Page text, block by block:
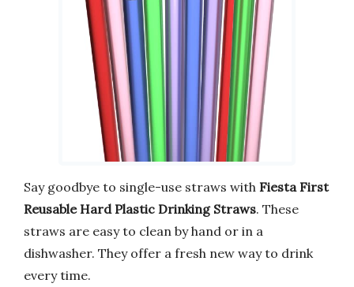
Say goodbye to single-use straws with Fiesta First
Reusable Hard Plastic Drinking Straws. These
straws are easy to clean by hand or in a
dishwasher. They offer a fresh new way to drink
every time.